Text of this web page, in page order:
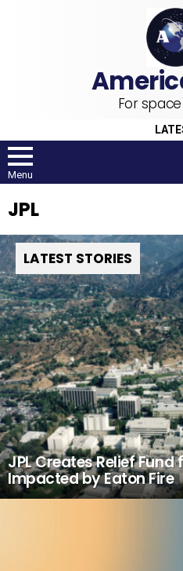
For
Menu
JPL
LATEST STORIES
JPL Creates Relief
Impacted by Eaton Fire